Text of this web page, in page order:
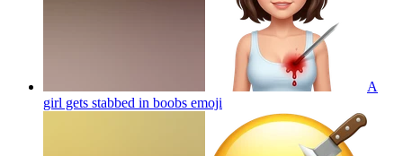
A
girl gets stabbed in boobs emoji